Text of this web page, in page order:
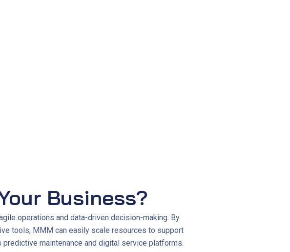
Business?
operations and data-driven decision-making. By
tools, MMM can easily scale resources to support
maintenance and digital service platforms.